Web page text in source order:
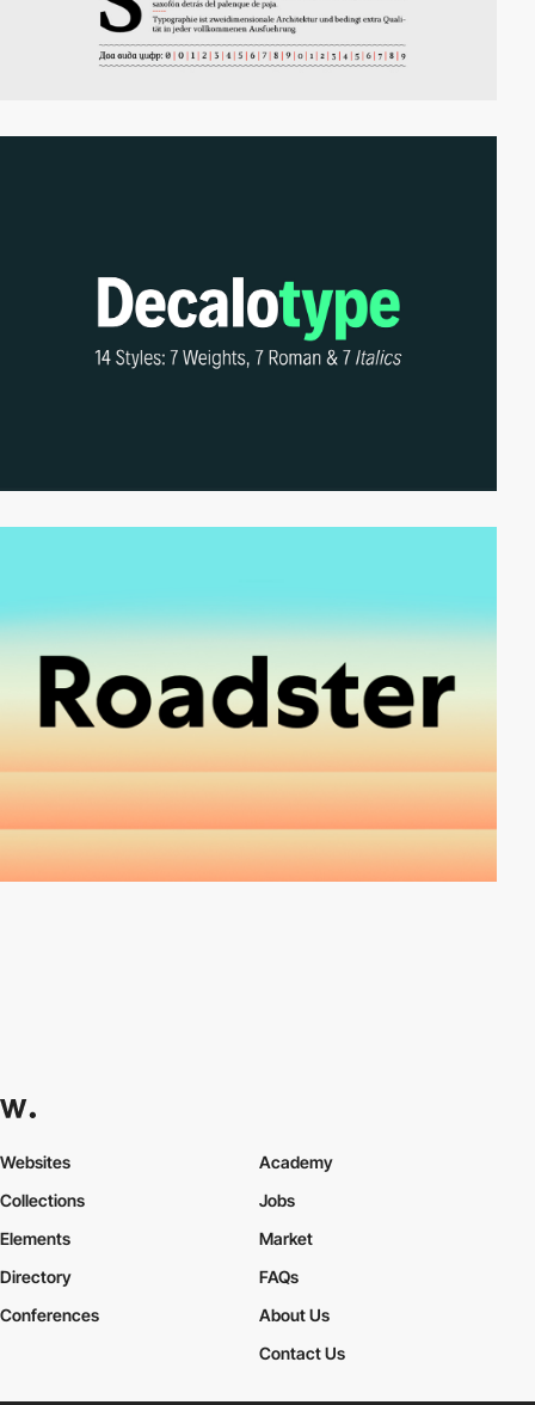
Websites
Collections
Elements
Academy
Jobs
Market
Directory
Conferences
FAQs
About Us
Contact Us